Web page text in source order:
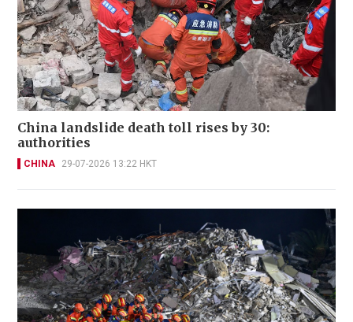
China landslide death toll rises by 30:
authorities
CHINA 29-07-2026 13:22 HKT